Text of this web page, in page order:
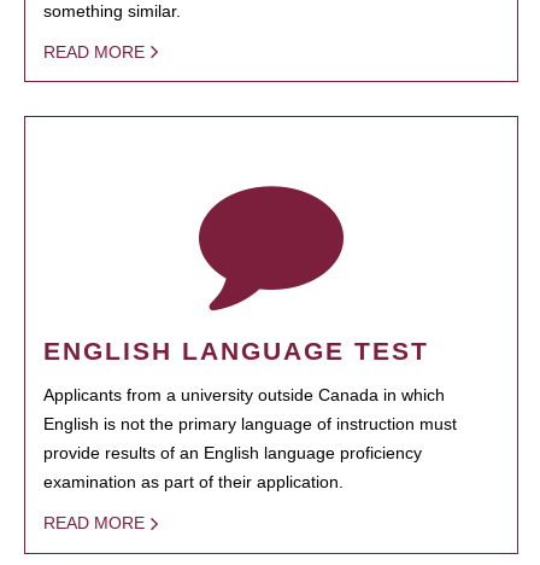
something similar.
READ MORE
ENGLISH LANGUAGE TEST
Applicants from a university outside Canada in which
English is not the primary language of instruction must
provide results of an English language proficiency
examination as part of their application.
READ MORE